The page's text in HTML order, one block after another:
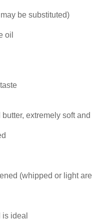
be substituted)
oil
extremely soft and
(whipped or light are
ideal